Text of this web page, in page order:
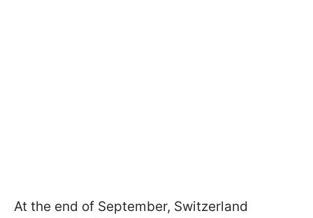
At the end of September, Switzerland